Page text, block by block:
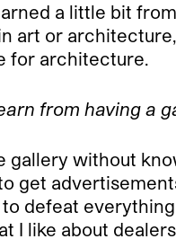
a little bit
art or
for architecture.
from having a
gallery without
get
defeat
I like about